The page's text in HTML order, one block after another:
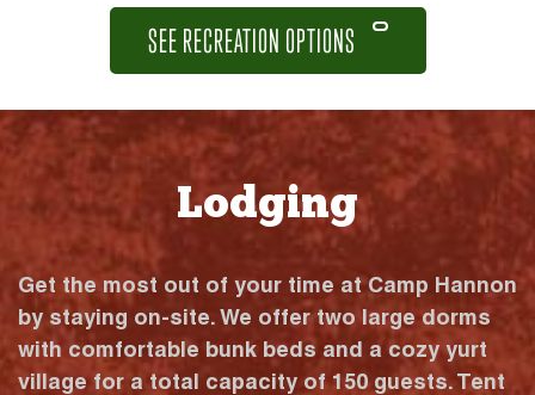
SEE RECREATION OPTIONS
Lodging
Get the most out of your time at Camp Hannon
by staying on-site. We offer two large dorms
with comfortable bunk beds and a cozy yurt
village for a total capacity of 150 guests. Tent